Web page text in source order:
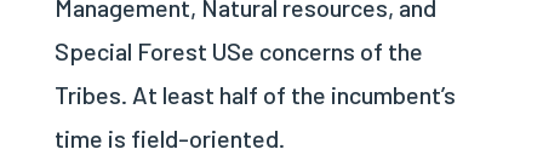
Management, Natural resources, and
Special Forest USe concerns of the
Tribes. At least half of the incumbent’s
time is field-oriented.